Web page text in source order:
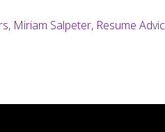
, Miriam Salpeter, Resume